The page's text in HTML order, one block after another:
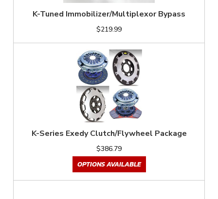
K-Tuned Immobilizer/Multiplexor Bypass
$219.99
K-Series Exedy Clutch/Flywheel Package
$386.79
OPTIONS AVAILABLE